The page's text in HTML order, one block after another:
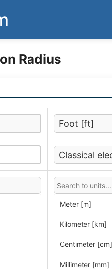
Radius
Meter [m]
Kilometer [km]
Centimeter [cm]
Millimeter [mm]